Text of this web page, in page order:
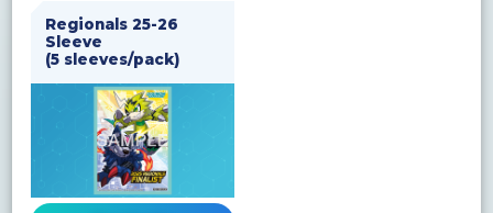
Regionals 25-26
Sleeve
(5 sleeves/pack)